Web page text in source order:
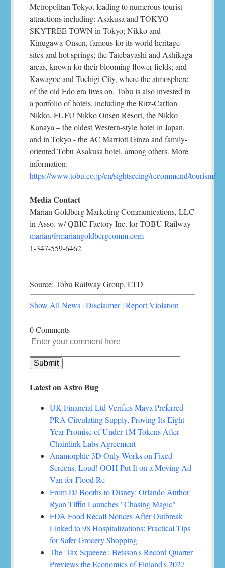
Metropolitan Tokyo, leading to numerous tourist
attractions including: Asakusa and TOKYO
SKYTREE TOWN in Tokyo; Nikko and
Kinugawa-Onsen, famous for its world heritage
sites and hot springs; the Tatebayashi and Ashikaga
areas, known for their blooming flower fields; and
Kawagoe and Tochigi City, where the atmosphere
of the old Edo era lives on. Tobu is also invested in
a portfolio of hotels, including the Ritz-Carlton
Nikko, FUFU Nikko Onsen Resort, the Nikko
Kanaya – the oldest Western-style hotel in Japan,
and in Tokyo - the AC Marriott Ginza and family-
oriented Tobu Asakusa hotel, among others. More
information:
https://www.tobu.co.jp/en/sightseeing/recommend/tourism/
Media Contact
Marian Goldberg Marketing Communications, LLC
in Asso. w/ QBIC Factory Inc. for TOBU Railway
marian@mariangoldbergcomm.com
1-347-559-6462
Source: Tobu Railway Group, LTD
Show All News |Disclaimer|Report Violation
0 Comments
Latest on Astro Bug
UK Financial Ltd Verifies Maya Preferred
PRA Circulating Supply, Proving Its Eight-
Year Promise of Under 1M Tokens After
Chainlink Labs Agreement
Anamorphic 3D Only Works on Fixed
Screens. Loud! OOH Put It on a Moving Ad
Van for Flood Re
From DJ Booths to Disney: Orlando Author
Ryan Tiffin Launches "Chasing Magic"
FDA Food Recall Notices After Outbreak
Linked to 98 Hospitalizations: Practical Tips
for Safer Grocery Shopping
The 'Tax Squeeze': Betsson's Record Quarter
Previews the Economics of Finland's 2027